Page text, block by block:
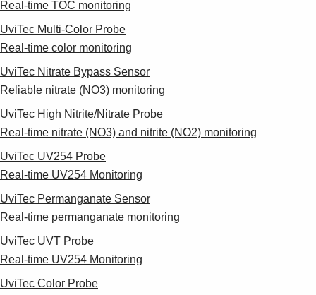
Real-time TOC monitoring
UviTec Multi-Color Probe
Real-time color monitoring
UviTec Nitrate Bypass Sensor
Reliable nitrate (NO3) monitoring
UviTec High Nitrite/Nitrate Probe
Real-time nitrate (NO3) and nitrite (NO2) monitoring
UviTec UV254 Probe
Real-time UV254 Monitoring
UviTec Permanganate Sensor
Real-time permanganate monitoring
UviTec UVT Probe
Real-time UV254 Monitoring
UviTec Color Probe